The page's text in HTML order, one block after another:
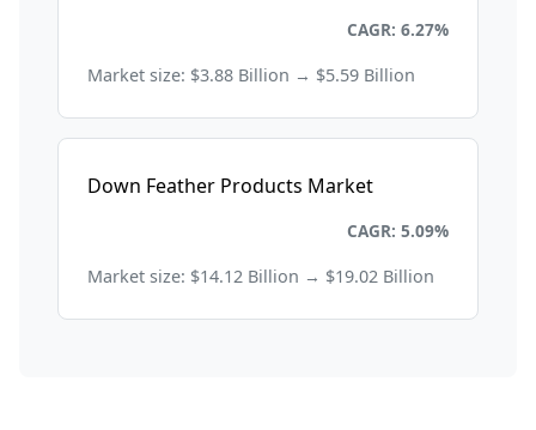
CAGR: 6.27%
Market size: $3.88 Billion → $5.59 Billion
Down Feather Products Market
CAGR: 5.09%
Market size: $14.12 Billion → $19.02 Billion